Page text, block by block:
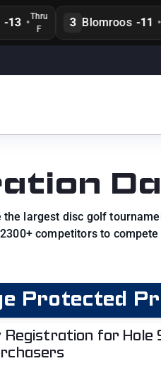
• Thru
Blomroos -11 •
largest disc golf
competitors to
Protected
Registration for Hole